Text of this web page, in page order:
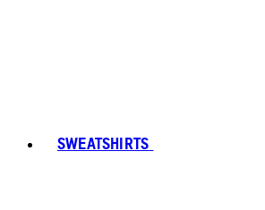
SWEATSHIRTS